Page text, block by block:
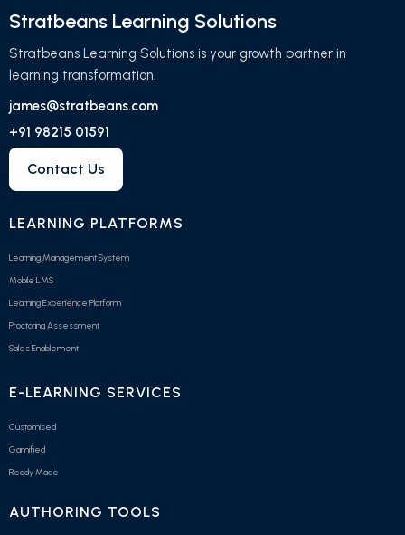
Stratbeans Learning Solutions
Stratbeans Learning Solutions is your growth partner in
learning transformation.
james@stratbeans.com
+91 98215 01591
Contact Us
LEARNING PLATFORMS
Learning Management System
Mobile LMS
Learning Experience Platform
Proctoring Assessment
Sales Enablement
E-LEARNING SERVICES
Customised
Gamified
Ready Made
AUTHORING TOOLS